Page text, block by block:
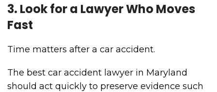
3. Look for a Lawyer Who Moves
Fast
Time matters after a car accident.
The best car accident lawyer in Maryland
should act quickly to preserve evidence such